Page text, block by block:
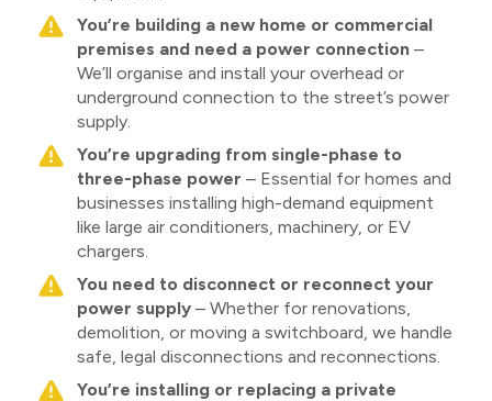
You’re building a new home or commercial
premises and need a power connection–
We’ll organise and install your overhead or
underground connection to the street’s power
supply.
You’re upgrading from single-phase to
three-phase power – Essential for homes and
businesses installing high-demand equipment
like large air conditioners, machinery, or EV
chargers.
You need to disconnect or reconnect your
power supply– Whether for renovations,
demolition, or moving a switchboard, we handle
safe, legal disconnections and reconnections.
You’re installing or replacing a private